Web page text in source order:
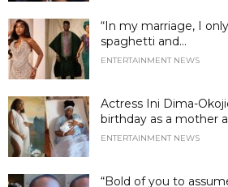
“In my marriage, I
spaghetti and...
ENTERTAINMENT NEWS
Actress Ini Dima-
birthday as a mother
ENTERTAINMENT NEWS
“Bold of you to